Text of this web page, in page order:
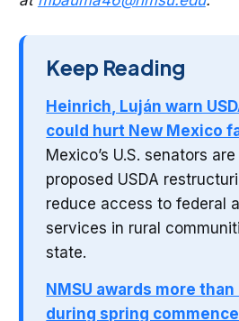
Keep Reading
Heinrich, Luján warn
could hurt New Mexico
Mexico’s U.S. senators
proposed USDA
reduce access to federal
services in rural
state.
NMSU awards more
during spring